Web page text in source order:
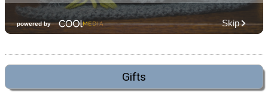
Gifts